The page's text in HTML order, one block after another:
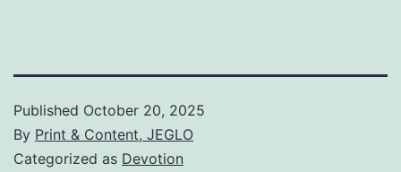
Published October 20, 2025
By Print & Content, JEGLO
Categorized as Devotion